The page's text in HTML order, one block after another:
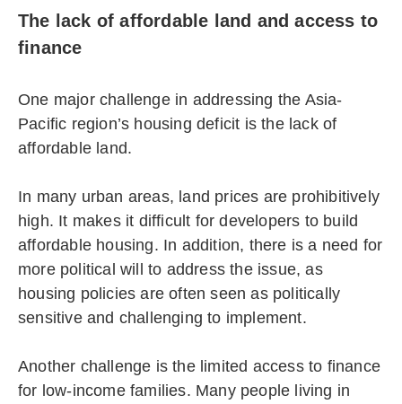
The lack of affordable land and access to
finance
One major challenge in addressing the Asia-
Pacific region’s housing deficit is the lack of
affordable land.
In many urban areas, land prices are prohibitively
high. It makes it difficult for developers to build
affordable housing. In addition, there is a need for
more political will to address the issue, as
housing policies are often seen as politically
sensitive and challenging to implement.
Another challenge is the limited access to finance
for low-income families. Many people living in